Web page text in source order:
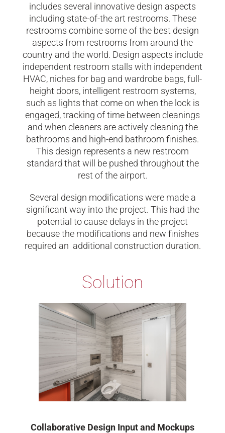
includes several innovative design aspects
including state-of-the art restrooms. These
restrooms combine some of the best design
aspects from restrooms from around the
country and the world. Design aspects include
independent restroom stalls with independent
HVAC, niches for bag and wardrobe bags, full-
height doors, intelligent restroom systems,
such as lights that come on when the lock is
engaged, tracking of time between cleanings
and when cleaners are actively cleaning the
bathrooms and high-end bathroom finishes.
This design represents a new restroom
standard that will be pushed throughout the
rest of the airport.
Several design modifications were made a
significant way into the project. This had the
potential to cause delays in the project
because the modifications and new finishes
required an additional construction duration.
Solution
Collaborative Design Input and Mockups